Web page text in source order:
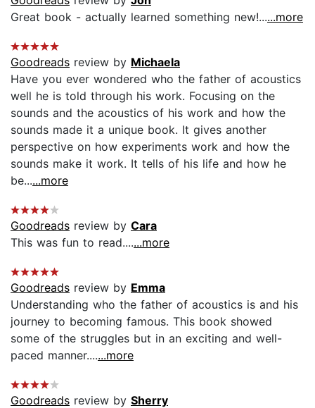
Great book - actually learned something new!......more
Goodreads review by Michaela
Have you ever wondered who the father of acoustics
well he is told through his work. Focusing on the
sounds and the acoustics of his work and how the
sounds made it a unique book. It gives another
perspective on how experiments work and how the
sounds make it work. It tells of his life and how he
be......more
Goodreads review by Cara
This was fun to read.......more
Goodreads review by Emma
Understanding who the father of acoustics is and his
journey to becoming famous. This book showed
some of the struggles but in an exciting and well-
paced manner.......more
Goodreads review by Sherry